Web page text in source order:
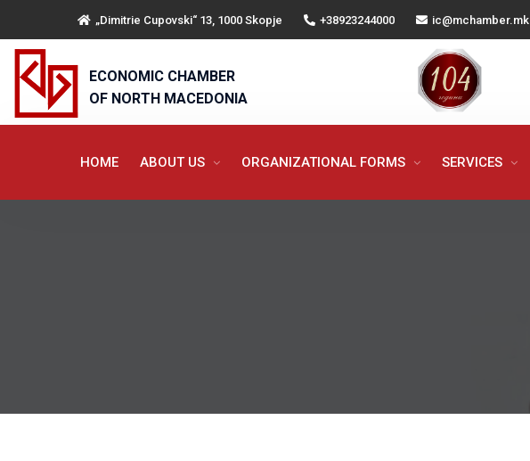
„Dimitrie Cupovski“ 13, 1000 Skopje +38923244000 ic@mchamber.mk
ECONOMIC CHAMBER
OF NORTH MACEDONIA
HOME ABOUT US ORGANIZATIONAL FORMS SERVICES